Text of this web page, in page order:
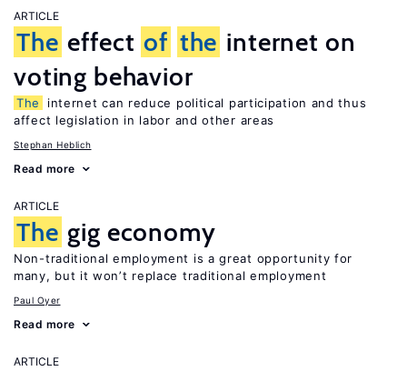
ARTICLE
The effect of the internet on
voting behavior
The
internet can reduce political participation and thus
affect legislation in labor and other areas
Stephan Heblich
Read more
ARTICLE
The gig economy
Non-traditional employment is a great opportunity for
many, but it won’t replace traditional employment
Paul Oyer
Read more
ARTICLE